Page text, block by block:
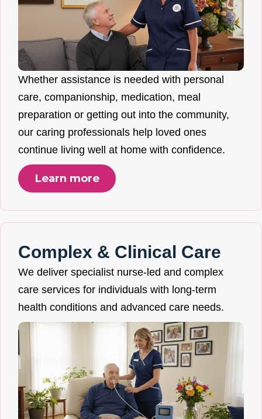
Whether assistance is needed with personal
care, companionship, medication, meal
preparation or getting out into the community,
our caring professionals help loved ones
continue living well at home with confidence.
Learn more
Complex & Clinical Care
We deliver specialist nurse-led and complex
care services for individuals with long-term
health conditions and advanced care needs.